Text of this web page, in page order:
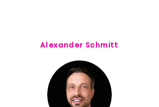
Alexander Schmitt